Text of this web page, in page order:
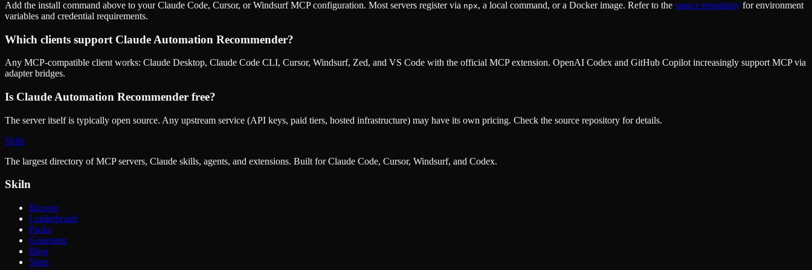
Add the install command above to your Claude Code, Cursor, or Windsurf MCP configuration. Most servers register via npx, a local command, or a Docker image. Refer to the source repository for environment
variables and credential requirements.
Which clients support Claude Automation Recommender?
Any MCP-compatible client works: Claude Desktop, Claude Code CLI, Cursor, Windsurf, Zed, and VS Code with the official MCP extension. OpenAI Codex and GitHub Copilot increasingly support MCP via
adapter bridges.
Is Claude Automation Recommender free?
The server itself is typically open source. Any upstream service (API keys, paid tiers, hosted infrastructure) may have its own pricing. Check the source repository for details.
Skiln
The largest directory of MCP servers, Claude skills, agents, and extensions. Built for Claude Code, Cursor, Windsurf, and Codex.
Skiln
Browse
Leaderboard
Packs
Generator
Blog
Store